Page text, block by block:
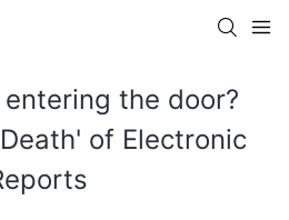
the door?
of Electronic